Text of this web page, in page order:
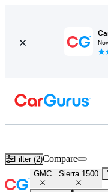
Filter (2)Compare
GMC Sierra 1500